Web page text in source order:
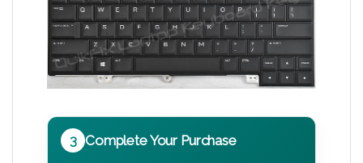
3 Complete Your Purchase